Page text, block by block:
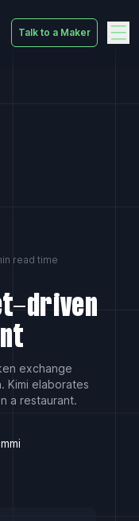
Talk to a Maker
read time
driven
exchange
Kimi elaborates
a restaurant.